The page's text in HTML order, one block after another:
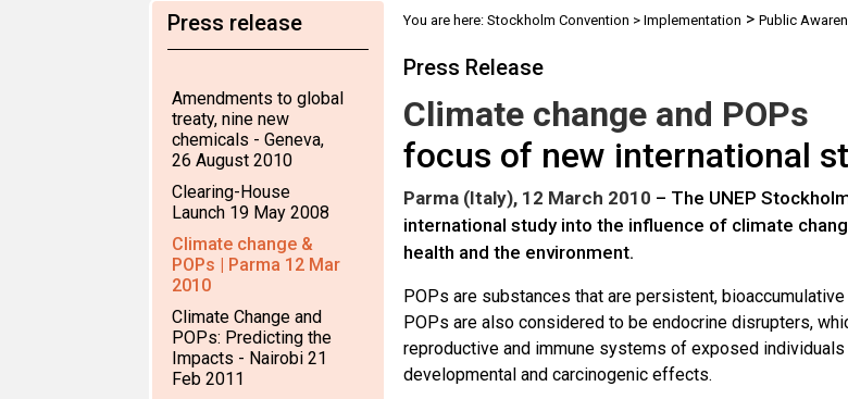
Press release
Amendments to global
treaty, nine new
chemicals - Geneva,
26 August 2010
Clearing-House
Launch 19 May 2008
Climate change &
POPs | Parma 12 Mar
2010
Climate Change and
POPs: Predicting the
Impacts - Nairobi 21
Feb 2011
You are here: Stockholm Convention > Implementation > Public
Press Release
Climate change and POPs
focus of new international
Parma (Italy), 12 March 2010 – The UNEP
international study into the influence of climate
health and the environment.
POPs are substances that are persistent,
POPs are also considered to be endocrine disrupters,
reproductive and immune systems of exposed
developmental and carcinogenic effects.